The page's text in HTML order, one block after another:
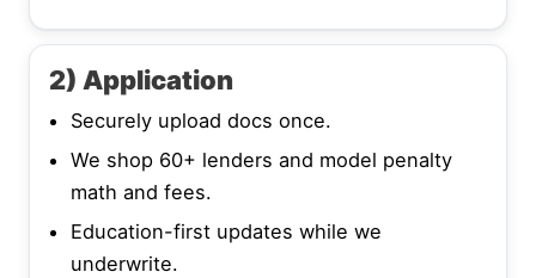
2) Application
Securely upload docs once.
We shop 60+ lenders and model penalty
math and fees.
Education-first updates while we
underwrite.